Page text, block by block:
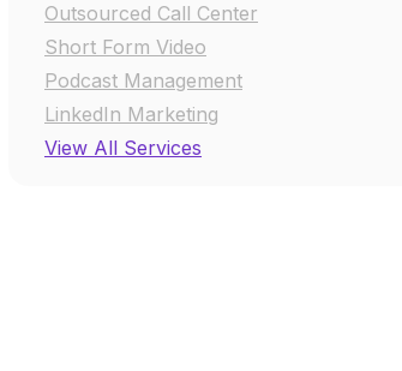
Outsourced Call Center
Short Form Video
Podcast Management
LinkedIn Marketing
View All Services